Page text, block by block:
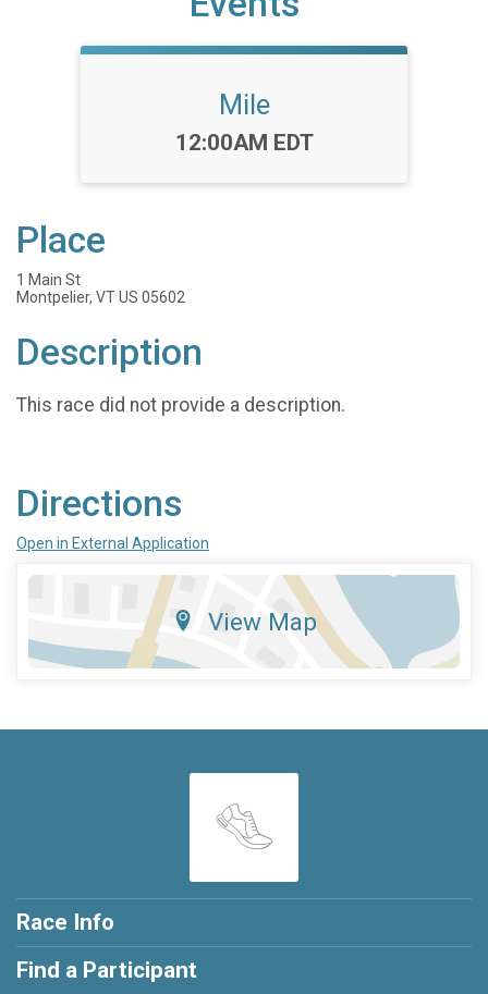
Mile
Time:
12:00AM EDT
Place
1 Main St
Montpelier, VT US 05602
Description
This race did not provide a description.
Directions
Open in External Application
View Map
Race Info
Find a Participant